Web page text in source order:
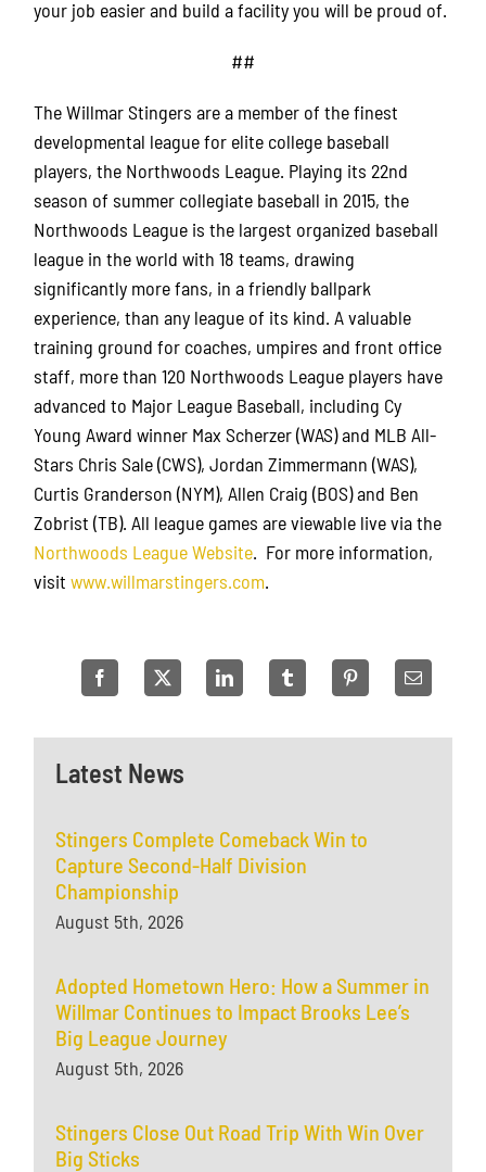
Latest News
Stingers Complete Comeback Win to
Capture Second-Half Division
Championship
August 5th, 2026
Adopted Hometown Hero: How a Summer in
Willmar Continues to Impact Brooks Lee’s
Big League Journey
August 5th, 2026
Stingers Close Out Road Trip With Win Over
Big Sticks
your job easier and build a facility you will be proud of.
##
The Willmar Stingers are a member of the finest
developmental league for elite college baseball
players, the Northwoods League. Playing its 22nd
season of summer collegiate baseball in 2015, the
Northwoods League is the largest organized baseball
league in the world with 18 teams, drawing
significantly more fans, in a friendly ballpark
experience, than any league of its kind. A valuable
training ground for coaches, umpires and front office
staff, more than 120 Northwoods League players have
advanced to Major League Baseball, including Cy
Young Award winner Max Scherzer (WAS) and MLB All-
Stars Chris Sale (CWS), Jordan Zimmermann (WAS),
Curtis Granderson (NYM), Allen Craig (BOS) and Ben
Zobrist (TB). All league games are viewable live via the
Northwoods League Website. For more information,
visitwww.willmarstingers.com.